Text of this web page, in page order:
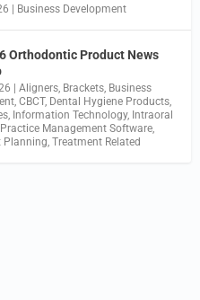
Business Development
Orthodontic Product News
|Aligners, Brackets, Business
,CBCT, Dental Hygiene Products,
, Information Technology, Intraoral
Practice Management Software,
Planning,Treatment Related